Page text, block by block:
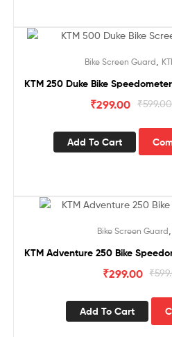
Bike Screen Guard
KTM 250 Duke Bike
₹599.00
₹299.00
Add To Cart
Bike Screen Guard
KTM Adventure 250 Bike
₹
₹299.00
Add To Cart